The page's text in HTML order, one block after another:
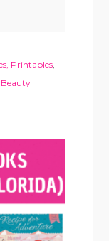
Printables